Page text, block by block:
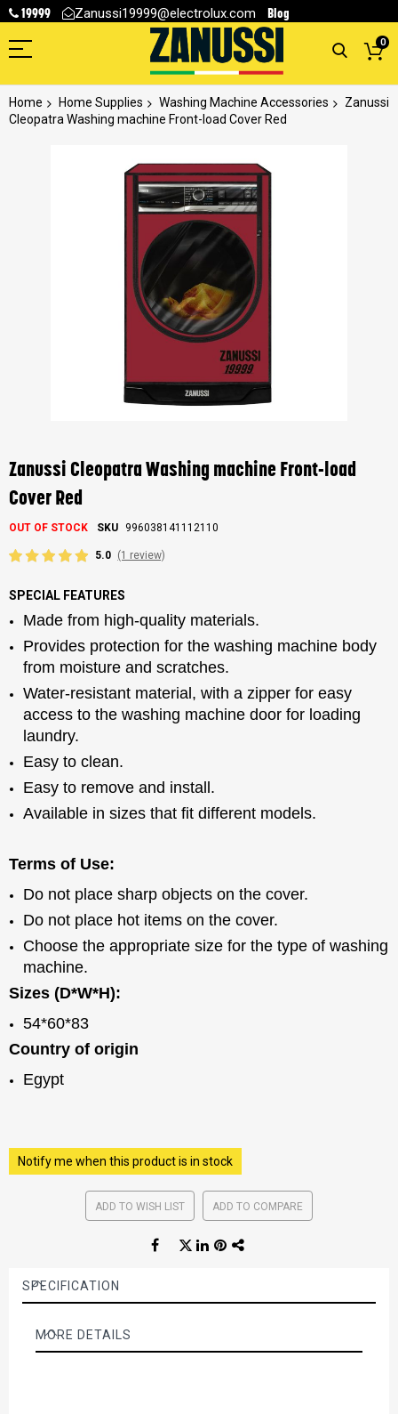
19999 Zanussi19999@electrolux.com Blog
0
Home Home Supplies Washing Machine Accessories
Zanussi
Cleopatra Washing machine Front-load Cover Red
the
beginning
of
the
images
Zanussi Cleopatra Washing machine Front-load
Cover Red
OUT OF STOCK SKU 996038141112110
5.0 (1 review)
SPECIAL FEATURES
Made from high-quality materials.
Provides protection for the washing machine body
from moisture and scratches.
Water-resistant material, with a zipper for easy
access to the washing machine door for loading
laundry.
Easy to clean.
Easy to remove and install.
Available in sizes that fit different models.
Terms of Use:
Do not place sharp objects on the cover.
Do not place hot items on the cover.
Choose the appropriate size for the type of washing
machine.
Sizes (D*W*H):
54*60*83
Country of origin
Egypt
Notify me when this product is in stock
ADD TO WISH LIST ADD TO COMPARE
SPECIFICATION
MORE DETAILS